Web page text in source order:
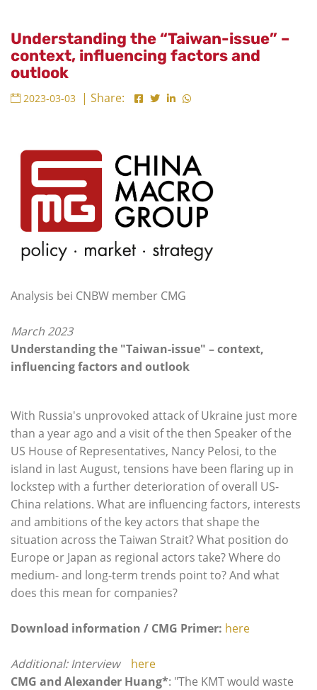
Understanding the “Taiwan-issue” –
context, influencing factors and
outlook
2023-03-03 | Share:
Analysis bei CNBW member CMG
March 2023
Understanding the "Taiwan-issue" – context,
influencing factors and outlook
With Russia's unprovoked attack of Ukraine just more
than a year ago and a visit of the then Speaker of the
US House of Representatives, Nancy Pelosi, to the
island in last August, tensions have been flaring up in
lockstep with a further deterioration of overall US-
China relations. What are influencing factors, interests
and ambitions of the key actors that shape the
situation across the Taiwan Strait? What position do
Europe or Japan as regional actors take? Where do
medium- and long-term trends point to? And what
does this mean for companies?
Download information / CMG Primer: here
Additional: Interview here
CMG and Alexander Huang*: "The KMT would waste